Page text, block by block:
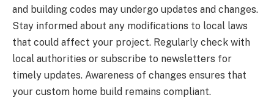
and building codes may undergo updates and changes.
Stay informed about any modifications to local laws
that could affect your project. Regularly check with
local authorities or subscribe to newsletters for
timely updates. Awareness of changes ensures that
your custom home build remains compliant.